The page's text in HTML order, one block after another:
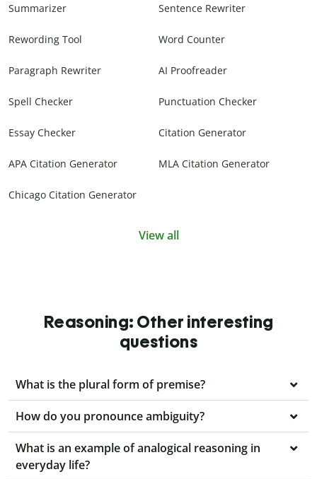
Summarizer Sentence Rewriter
Rewording Tool Word Counter
Paragraph Rewriter AI Proofreader
Spell Checker Punctuation Checker
Essay Checker Citation Generator
APA Citation Generator MLA Citation Generator
Chicago Citation Generator
View all
Reasoning: Other interesting
questions
What is the plural form of premise?
How do you pronounce ambiguity?
What is an example of analogical reasoning in
everyday life?